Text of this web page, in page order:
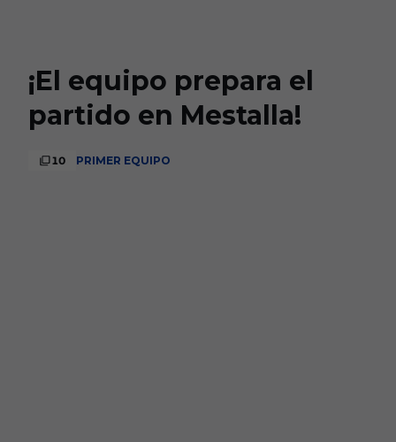
¡El equipo prepara el
partido en Mestalla!
10 PRIMER EQUIPO